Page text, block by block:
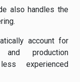
also handles the
account for
production
experienced